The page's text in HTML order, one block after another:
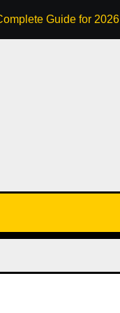
Guide for 2026